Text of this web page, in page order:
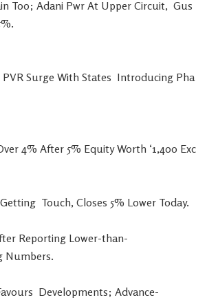
Too; Adani Pwr At Upper Circuit, Gus
%.
PVR Surge With States Introducing Pha
4% After 5% Equity Worth ‘1,400 Exc
Getting Touch, Closes 5% Lower Today.
Reporting Lower-than-
Numbers.
Developments; Advance-